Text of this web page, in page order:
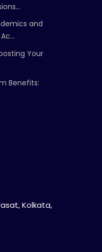
and
Your
Benefits:
Kolkata,